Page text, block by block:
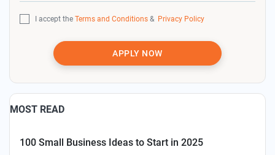
I accept the Terms and Conditions & Privacy Policy
APPLY NOW
MOST READ
100 Small Business Ideas to Start in 2025